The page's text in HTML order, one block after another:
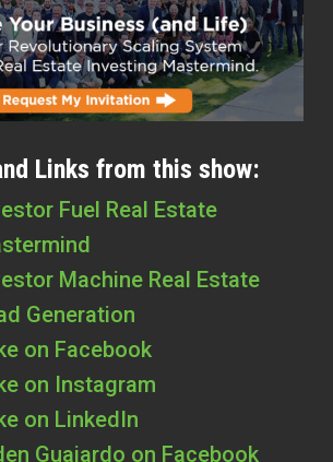
Links from this show:
Fuel Real Estate
Machine Real Estate
Generation
on Facebook
on Instagram
on LinkedIn
Guajardo on Facebook